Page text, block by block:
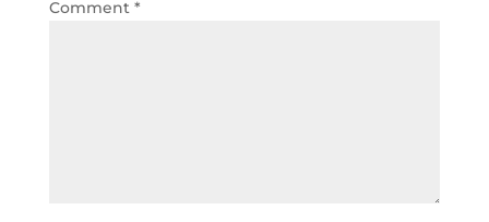
Comment *